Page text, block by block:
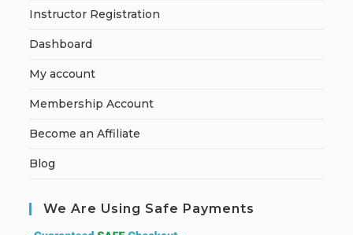
Instructor Registration
Dashboard
My account
Membership Account
Become an Affiliate
Blog
We Are Using Safe Payments